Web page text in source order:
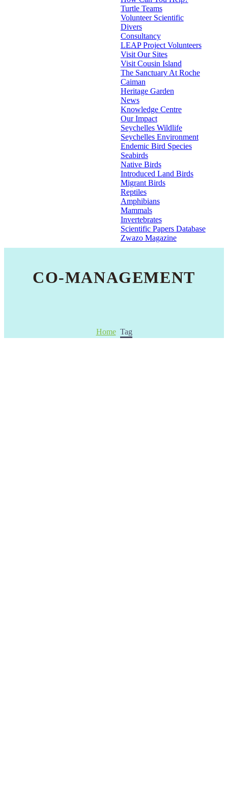
Turtle Teams
Volunteer Scientific
Divers
Consultancy
LEAP Project Volunteers
Visit Our Sites
Visit Cousin Island
The Sanctuary At Roche
Caiman
Heritage Garden
News
Knowledge Centre
Our Impact
Seychelles Wildlife
Seychelles Environment
Endemic Bird Species
Seabirds
Native Birds
Introduced Land Birds
Migrant Birds
Reptiles
Amphibians
Mammals
Invertebrates
Scientific Papers Database
Zwazo Magazine
CO-MANAGEMENT
Home Tag